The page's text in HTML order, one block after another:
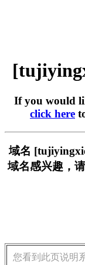
If you would
click here
域名
域名感兴趣，请
您看到此页说明